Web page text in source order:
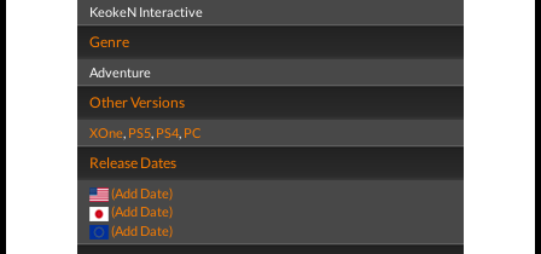
KeokeN Interactive
Genre
Adventure
Other Versions
XOne, PS5, PS4, PC
Release Dates
(Add Date)
(Add Date)
(Add Date)